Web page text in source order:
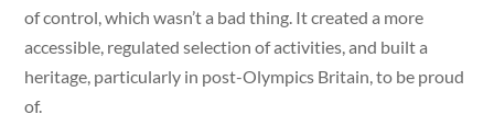
of control, which wasn’t a bad thing. It created a more
accessible, regulated selection of activities, and built a
heritage, particularly in post-Olympics Britain, to be proud
of.